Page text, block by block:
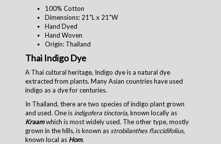
100% Cotton
Dimensions: 21"L x 21"W
Hand Dyed
Hand Woven
Origin: Thailand
Thai Indigo Dye
A Thai cultural heritage, Indigo dye is a natural dye
extracted from plants. Many Asian countries have used
indigo as a dye for centuries.
In Thailand, there are two species of indigo plant grown
and used. One is indigofera tinctoria, known locally as
Kraamwhich is most widely used. The other type, mostly
grown in the hills, is known as strobilanthes flaccidifolius,
known local as Hom.